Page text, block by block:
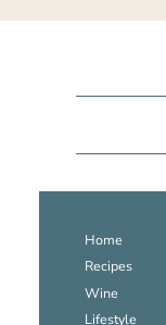
Home
Recipes
Wine
Lifestyle